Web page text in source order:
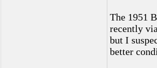
The 1951
recently
but I
better